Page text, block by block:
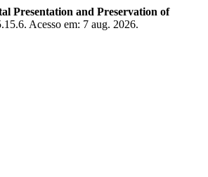
Presentation and Preservation of
Acesso em: 7 aug. 2026.